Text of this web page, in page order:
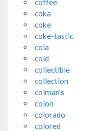
coka
coke
coke-tastic
cola
cold
collectible
collection
colman's
colon
colorado
colored